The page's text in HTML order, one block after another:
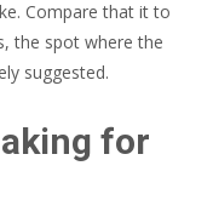
Compare that it to
the spot where the
suggested.
for